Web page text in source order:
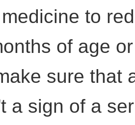
to
of age
sure that
a sign of a